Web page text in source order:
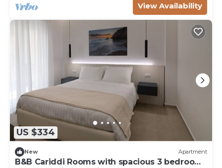
View Availability
US $334
New Apartment
B&B Cariddi Rooms with spacious 3 bedroom